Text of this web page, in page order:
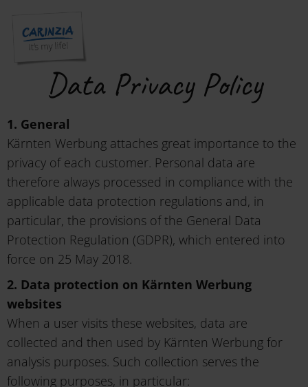
Data Privacy Policy
1. General
Kärnten Werbung attaches great importance to the
privacy of each customer. Personal data are
therefore always processed in compliance with the
applicable data protection regulations and, in
particular, the provisions of the General Data
Protection Regulation (GDPR), which entered into
force on 25 May 2018.
2. Data protection on Kärnten Werbung
websites
When a user visits these websites, data are
collected and then used by Kärnten Werbung for
analysis purposes. Such collection serves the
following purposes, in particular: